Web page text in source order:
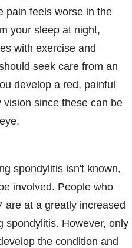
pain feels worse in the
your sleep at night,
with exercise and
seek care from an
develop a red, painful
since these can be
spondylitis isn't known,
involved. People who
are at a greatly increased
spondylitis. However, only
the condition and